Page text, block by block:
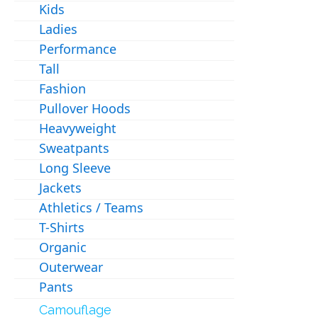
Kids
Ladies
Performance
Tall
Fashion
Pullover Hoods
Heavyweight
Sweatpants
Long Sleeve
Jackets
Athletics / Teams
T-Shirts
Organic
Outerwear
Pants
Camouflage